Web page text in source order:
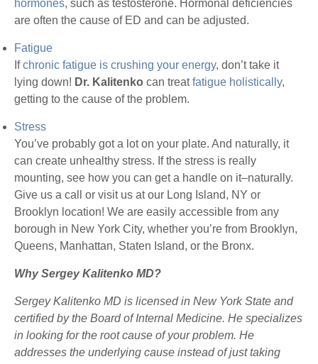
hormones, such as testosterone. Hormonal deficiencies
are often the cause of ED and can be adjusted.
Fatigue
Ifchronic fatigue is crushing your energy, don’t take it
lying down! Dr. Kalitenko can treatfatigue holistically,
getting to the cause of the problem.
Stress
You’ve probably got a lot on your plate. And naturally, it
can create unhealthy stress. If the stress is really
mounting, see how you can get a handle on it–naturally.
Give us a call or visit us at our Long Island, NY or
Brooklyn location! We are easily accessible from any
borough in New York City, whether you’re from Brooklyn,
Queens, Manhattan, Staten Island, or the Bronx.
Why Sergey Kalitenko MD?
Sergey Kalitenko MD is licensed in New York State and
certified by the Board of Internal Medicine. He specializes
in looking for the root cause of your problem. He
addresses the underlying cause instead of just taking